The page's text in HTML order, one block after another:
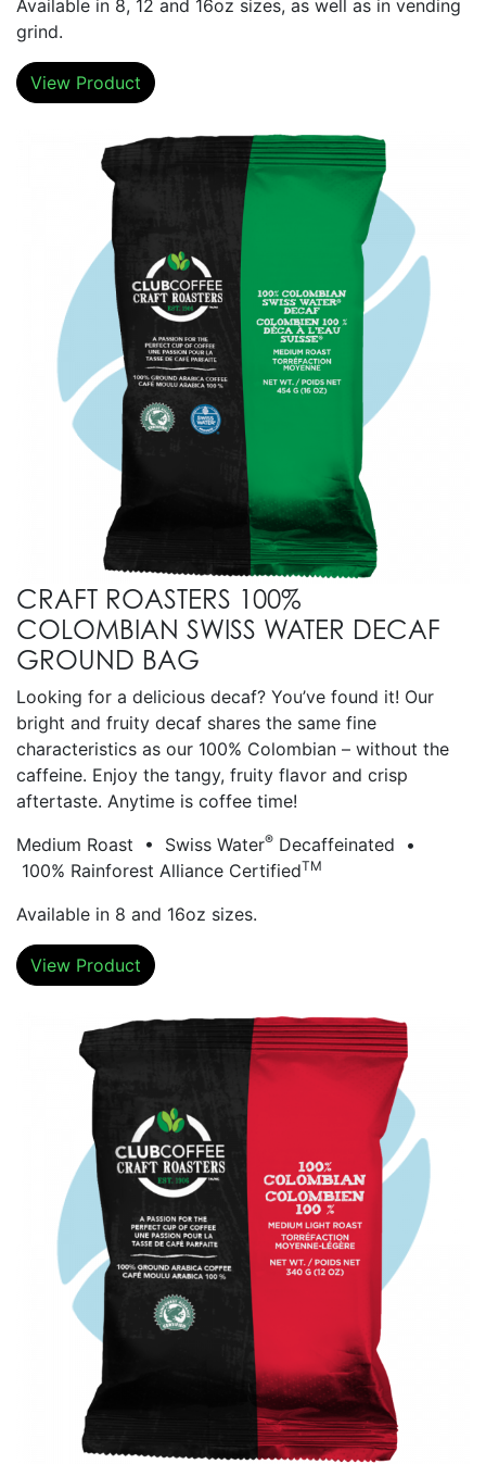
Available in 8, 12 and 16oz sizes, as well as in vending
grind.
View Product
CRAFT ROASTERS 100%
COLOMBIAN SWISS WATER DECAF
GROUND BAG
Looking for a delicious decaf? You’ve found it! Our
bright and fruity decaf shares the same fine
characteristics as our 100% Colombian – without the
caffeine. Enjoy the tangy, fruity flavor and crisp
aftertaste. Anytime is coffee time!
Medium Roast • Swiss Water® Decaffeinated •
100% Rainforest Alliance CertifiedTM
Available in 8 and 16oz sizes.
View Product